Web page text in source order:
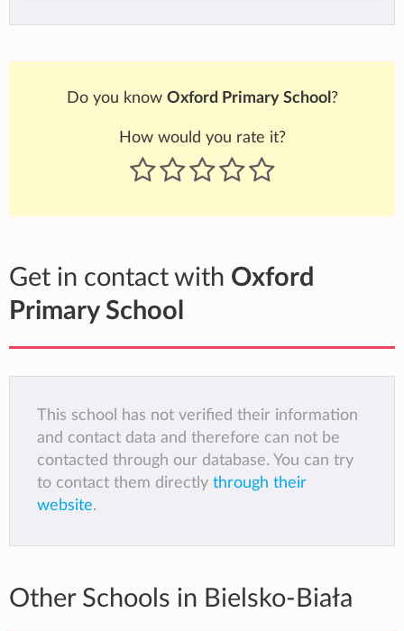
Do you know Oxford Primary School ?
How would you rate it?
Get in contact with Oxford
Primary School
This school has not verified their information
and contact data and therefore can not be
contacted through our database. You can try
to contact them directly through their
website.
Other Schools in Bielsko-Biała